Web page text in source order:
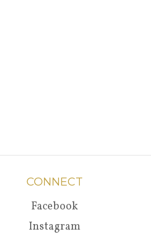
CONNECT
Facebook
Instagram